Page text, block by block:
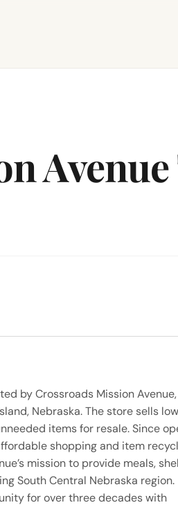
by Crossroads Mission Avenue,
Nebraska. The store sells
items for resale. Since
shopping and item
mission to provide meals,
South Central Nebraska region.
for over three decades with